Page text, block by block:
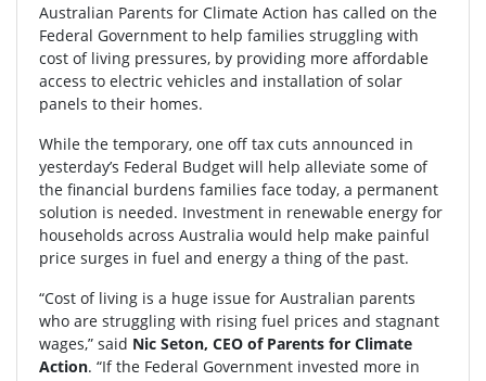
Australian Parents for Climate Action has called on the
Federal Government to help families struggling with
cost of living pressures, by providing more affordable
access to electric vehicles and installation of solar
panels to their homes.
While the temporary, one off tax cuts announced in
yesterday’s Federal Budget will help alleviate some of
the financial burdens families face today, a permanent
solution is needed. Investment in renewable energy for
households across Australia would help make painful
price surges in fuel and energy a thing of the past.
“Cost of living is a huge issue for Australian parents
who are struggling with rising fuel prices and stagnant
wages,” said Nic Seton, CEO of Parents for Climate
Action. “If the Federal Government invested more in